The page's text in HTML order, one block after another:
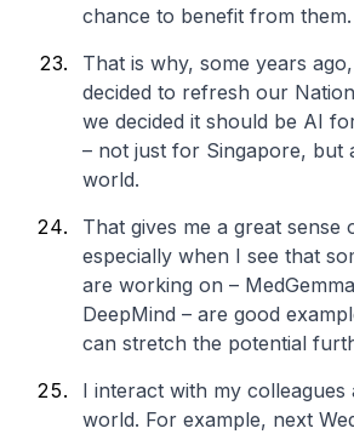
chance to benefit from them.
That is why, some years
decided to refresh our
we decided it should be AI
– not just for Singapore, but
world.
That gives me a great sense
especially when I see that
are working on –
DeepMind – are good
can stretch the potential
I interact with my colleagues
world. For example, next